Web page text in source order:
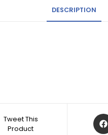
DESCRIPTION
Tweet This
Product